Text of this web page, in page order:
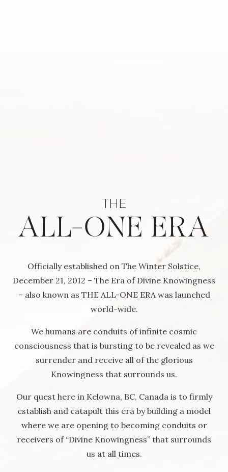
THE
ALL-ONE ERA
Officially established on The Winter Solstice,
December 21, 2012 – The Era of Divine Knowingness
– also known as THE ALL-ONE ERA was launched
world-wide.
We humans are conduits of infinite cosmic
consciousness that is bursting to be revealed as we
surrender and receive all of the glorious
Knowingness that surrounds us.
Our quest here in Kelowna, BC, Canada is to firmly
establish and catapult this era by building a model
where we are opening to becoming conduits or
receivers of “Divine Knowingness” that surrounds
us at all times.